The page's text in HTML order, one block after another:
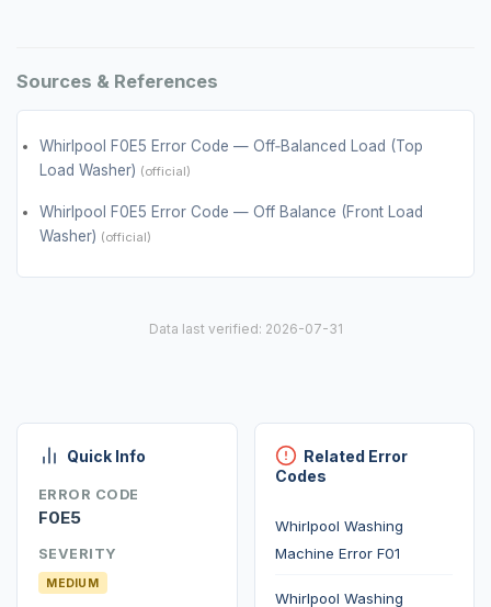
Sources & References
Whirlpool F0E5 Error Code — Off‑Balanced Load (Top
Load Washer) (official)
Whirlpool F0E5 Error Code — Off Balance (Front Load
Washer) (official)
Data last verified: 2026-07-31
Quick Info
ERROR CODE
F0E5
SEVERITY
MEDIUM
Related Error
Codes
Whirlpool Washing
Machine Error F01
Whirlpool Washing